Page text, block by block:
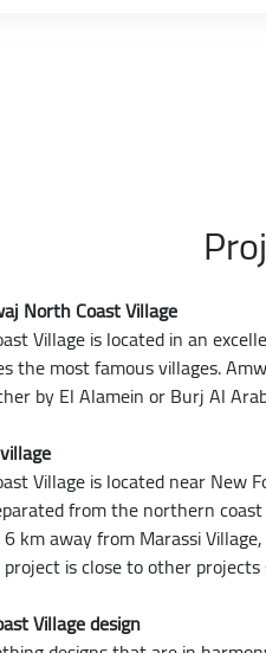
North Coast Village
Village is located in an
the most famous villages.
by El Alamein or Burj Al
Village is located near New
from the northern
km away from Marassi
is close to other
Village design